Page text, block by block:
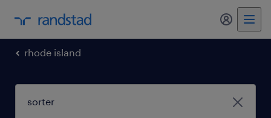
rhode island